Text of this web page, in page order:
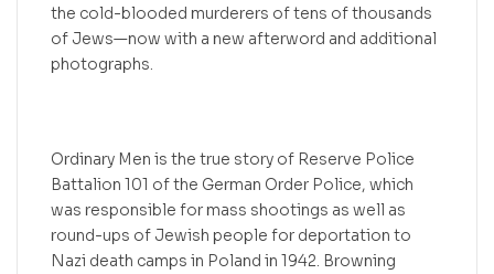
the cold-blooded murderers of tens of thousands
of Jews—now with a new afterword and additional
photographs.
Ordinary Men is the true story of Reserve Police
Battalion 101 of the German Order Police, which
was responsible for mass shootings as well as
round-ups of Jewish people for deportation to
Nazi death camps in Poland in 1942. Browning